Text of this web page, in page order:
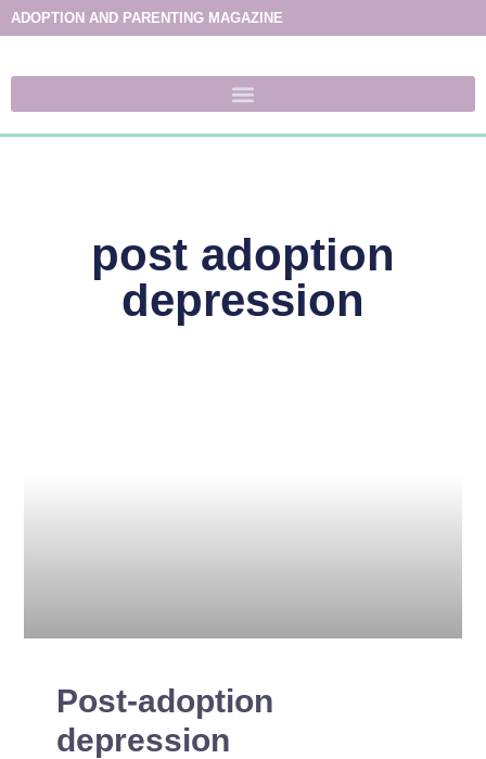
ADOPTION AND PARENTING MAGAZINE
post adoption
depression
Post-adoption
depression